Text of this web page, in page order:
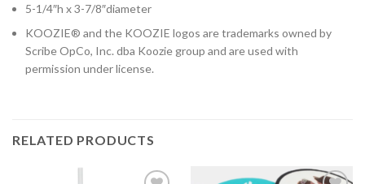
5-1/4″h x 3-7/8″diameter
KOOZIE® and the KOOZIE logos are trademarks owned by
Scribe OpCo, Inc. dba Koozie group and are used with
permission under license.
RELATED PRODUCTS